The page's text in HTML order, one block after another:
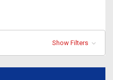
Show Filters